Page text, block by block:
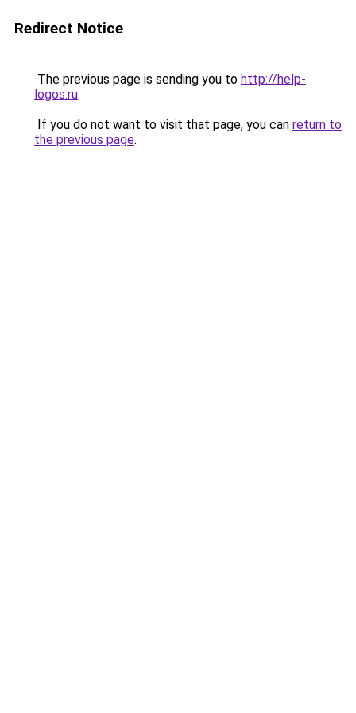
Redirect Notice
The previous page is sending you to http://help-
logos.ru.
If you do not want to visit that page, you can return to
the previous page.